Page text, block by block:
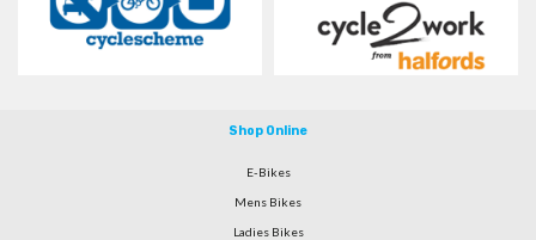
Shop Online
E-Bikes
Mens Bikes
Ladies Bikes